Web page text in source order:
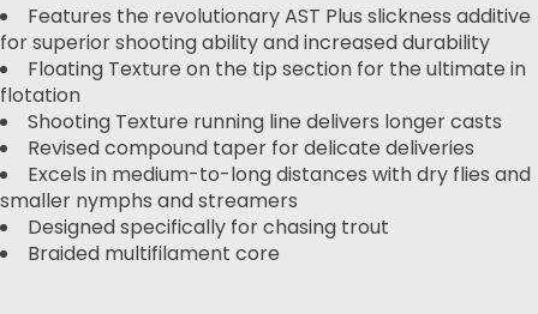
Features the revolutionary AST Plus slickness additive
for superior shooting ability and increased durability
Floating Texture on the tip section for the ultimate in
flotation
Shooting Texture running line delivers longer casts
Revised compound taper for delicate deliveries
Excels in medium-to-long distances with dry flies and
smaller nymphs and streamers
Designed specifically for chasing trout
Braided multifilament core